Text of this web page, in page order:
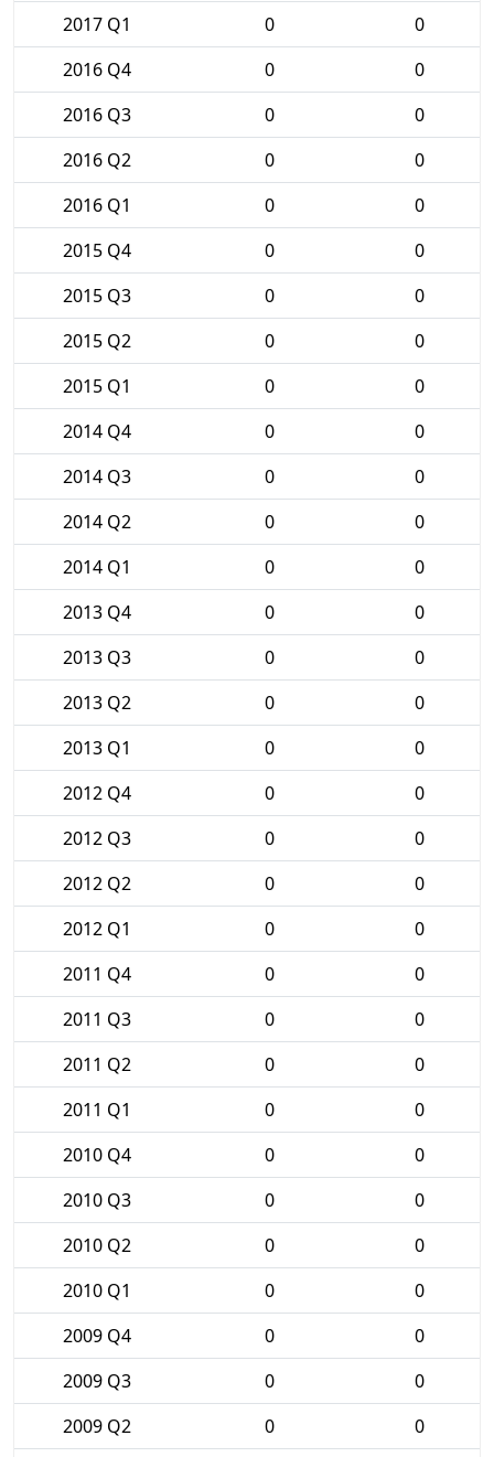
2017 Q1 0
0
2016 Q4
0
0
2016 Q3
0
0
2016 Q2
0
0
2016 Q1
0
0
2015 Q4
0
0
2015 Q3
0
0
2015 Q2
0
0
2015 Q1
0
0
2014 Q4
0
0
2014 Q3
0
0
2014 Q2
0
0
2014 Q1
0
0
2013 Q4
0
0
2013 Q3
0
0
2013 Q2
0
0
2013 Q1
0
0
2012 Q4
0
0
2012 Q3
0
0
2012 Q2
0
0
2012 Q1
0
0
2011 Q4
0
0
2011 Q3
0
0
2011 Q2
0
0
2011 Q1
0
0
2010 Q4
0
0
2010 Q3
0
0
2010 Q2
0
0
2010 Q1
0
0
2009 Q4
0
0
2009 Q3
0
0
2009 Q2
0
0